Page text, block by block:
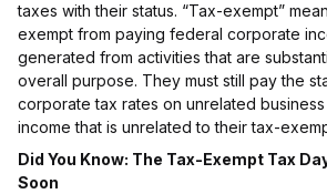
taxes with their status. “Tax-exempt”
exempt from paying federal corporate
generated from activities that are
overall purpose. They must still pay the
corporate tax rates on unrelated
income that is unrelated to their tax-
Did You Know: The Tax-Exempt Tax
Soon